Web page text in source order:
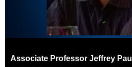
Associate Professor Jeffrey